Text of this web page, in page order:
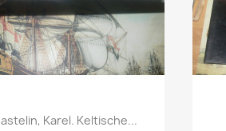
 Quick view
Karel. Keltische...